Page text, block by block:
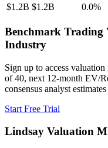
$1.2B $1.2B 0.0%
Benchmark Trading
Industry
Sign up to access
of 40, next 12-month EV/
consensus analyst
Start Free Trial
Lindsay Valuation